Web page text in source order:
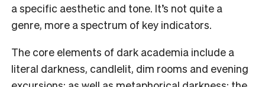
a specific aesthetic and tone. It’s not quite a
genre, more a spectrum of key indicators.
The core elements of dark academia include a
literal darkness, candlelit, dim rooms and evening